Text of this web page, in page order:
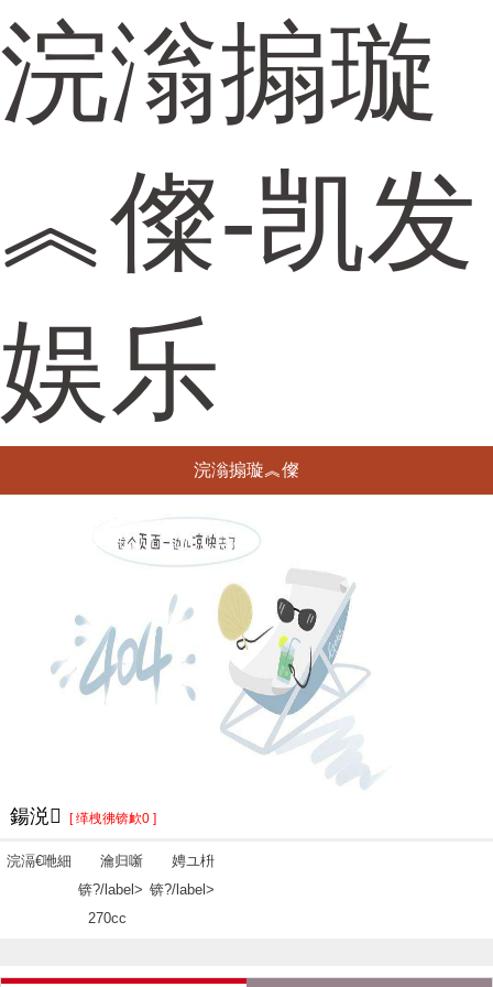
浣滃搧璇
︽儏-凯发
娱乐
浣滃搧璇︽儏
鍚涚 [ 缂栧彿锛欰0 ]
浣滆€咃細
瀹归噺
锛?/label>
270cc
娉ユ枡
锛?/label>